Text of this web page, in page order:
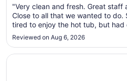
"Very clean and fresh. Great
Close to all that we wanted to do.
tired to enjoy the hot tub, but
a great sleep! Mother-daughter
Reviewed on Aug 6, 2026
Opens in a new window
Red Lion Inn & Suites Everett